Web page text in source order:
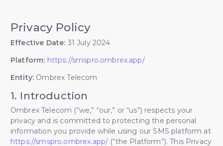
Privacy Policy
Effective Date: 31 July 2024
Platform: https://smspro.ombrex.app/
Entity: Ombrex Telecom
1. Introduction
Ombrex Telecom (“we,” “our,” or “us”) respects your
privacy and is committed to protecting the personal
information you provide while using our SMS platform at
https://smspro.ombrex.app/ (“the Platform”). This Privacy